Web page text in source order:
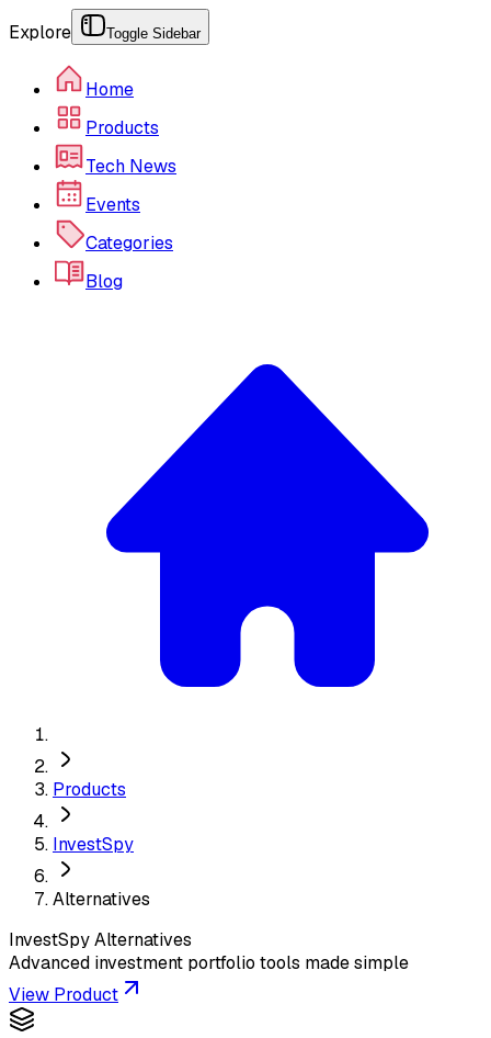
Explore Toggle Sidebar
Home
Products
Tech News
Events
Categories
Blog
Products
InvestSpy
Alternatives
InvestSpyAlternatives
Advanced investment portfolio tools made simple
View Product